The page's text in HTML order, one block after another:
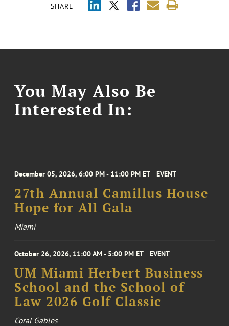
SHARE
You May Also Be
Interested In:
December 05, 2026, 6:00 PM - 11:00 PM ET EVENT
27th Annual Camillus House
Hope for All Gala
Miami
October 26, 2026, 11:00 AM - 5:00 PM ET EVENT
UM Miami Herbert Business
School and the School of
Law 2026 Golf Classic
Coral Gables